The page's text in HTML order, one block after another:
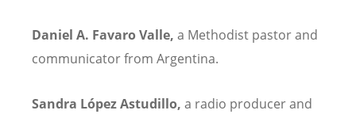
Daniel A. Favaro Valle, a Methodist pastor and
communicator from Argentina.
Sandra López Astudillo, a radio producer and